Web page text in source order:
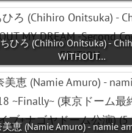
ひろ (Chihiro Onitsuka) -
WITHOUT…
恵 (Namie Amuro) - namie